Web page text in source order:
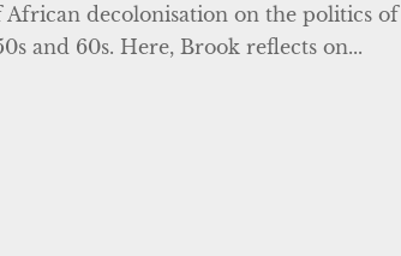
decolonisation on the politics of
and 60s. Here, Brook reflects on...